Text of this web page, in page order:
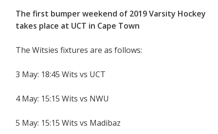
The first bumper weekend of 2019 Varsity Hockey
takes place at UCT in Cape Town
The Witsies fixtures are as follows:
3 May: 18:45 Wits vs UCT
4 May: 15:15 Wits vs NWU
5 May: 15:15 Wits vs Madibaz